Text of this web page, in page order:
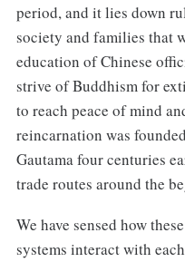
period, and it lies down
society and families that
education of Chinese
strive of Buddhism for
to reach peace of mind
reincarnation was
Gautama four centuries
trade routes around the
We have sensed how
systems interact with